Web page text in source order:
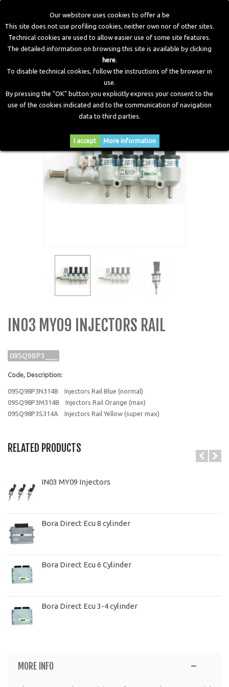
Our webstore uses cookies to offer a be
This site does not use profiling cookies, neither own nor of other sites.
Technical cookies are used to allow easier use of some site features.
The detailed information on browsing this site is available by clicking
here.
To disable technical cookies, follow the instructions of the browser in
use.
By pressing the "OK" button you explicitly express your consent to the
use of the cookies indicated and to the communication of navigation
data to third parties.
I accept More information
Home LPG Components Injectors
IN03 MY09 Injectors
IN03 MY09 INJECTORS RAIL
09SQ98P3___
Code, Description:
09SQ98P3N314B Injectors Rail Blue (normal)
09SQ98P3M314B Injectors Rail Orange (max)
09SQ98P3S314A Injectors Rail Yellow (super max)
RELATED PRODUCTS
IN03 MY09 Injectors
Bora Direct Ecu 8 cylinder
Bora Direct Ecu 6 Cylinder
Bora Direct Ecu 3-4 cylinder
MORE INFO